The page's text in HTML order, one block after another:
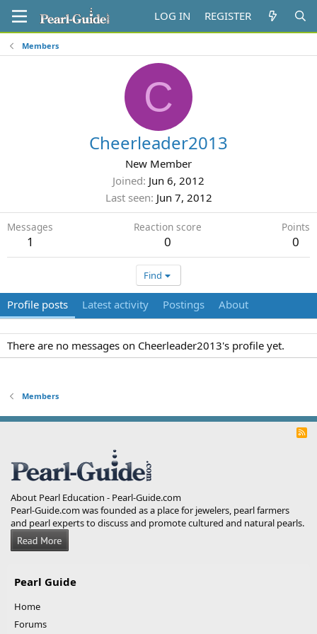
LOG IN REGISTER
Members
C
Cheerleader2013
New Member
Joined Jun 6, 2012
Last seen Jun 7, 2012
Messages
1
Reaction score
0
Points
0
Find
Profile posts Latest activity Postings About
There are no messages on Cheerleader2013's profile yet.
Members
R
About Pearl Education - Pearl-Guide.com
Pearl-Guide.com was founded as a place for jewelers, pearl farmers
and pearl experts to discuss and promote cultured and natural pearls.
Pearl Guide
Home
Forums